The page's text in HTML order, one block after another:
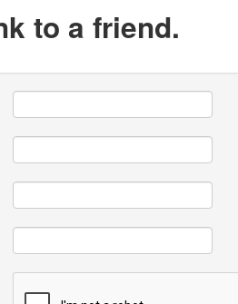
to a friend.